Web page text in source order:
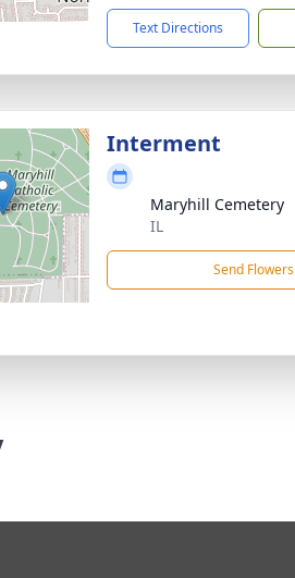
Text Directions
Interment
Maryhill Cemetery
IL
Send Flowers